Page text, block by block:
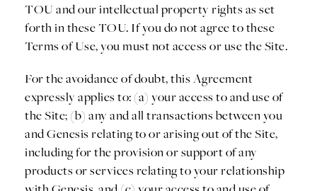
TOU and our intellectual property rights as set
forth in these TOU. If you do not agree to these
Terms of Use, you must not access or use the Site.
For the avoidance of doubt, this Agreement
expressly applies to: (a) your access to and use of
the Site; (b) any and all transactions between you
and Genesis relating to or arising out of the Site,
including for the provision or support of any
products or services relating to your relationship